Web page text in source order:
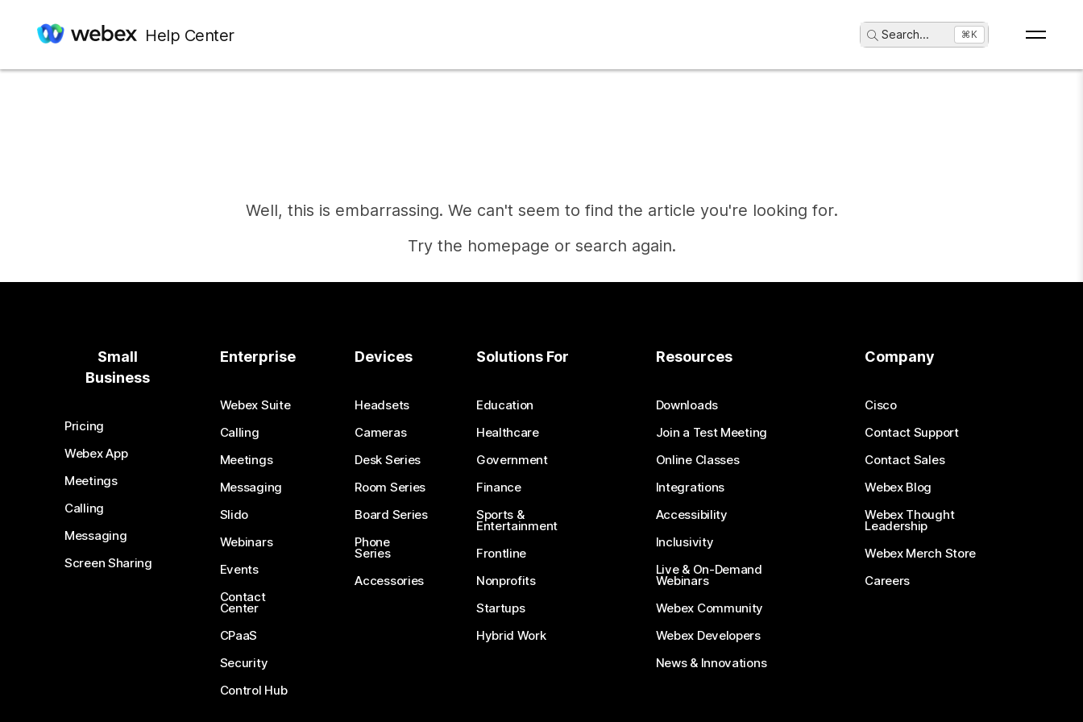
Help Center Search... ⌘K
Well, this is embarrassing. We can't seem to find the article you're looking for.
Try the homepage or search again.
Need an answer?
Submit a Question
Small
Business
Pricing
Webex App
Meetings
Calling
Messaging
Screen Sharing
Enterprise
Webex Suite
Calling
Meetings
Messaging
Slido
Webinars
Events
Contact
Center
CPaaS
Security
Control Hub
Devices
Headsets
Cameras
Desk Series
Room Series
Board Series
Phone
Series
Accessories
Solutions For
Education
Healthcare
Government
Finance
Sports &
Entertainment
Frontline
Nonprofits
Startups
Hybrid Work
Resources
Downloads
Join a Test Meeting
Online Classes
Integrations
Accessibility
Inclusivity
Live & On-Demand
Webinars
Webex Community
Webex Developers
News & Innovations
Company
Cisco
Contact Support
Contact Sales
Webex Blog
Webex Thought
Leadership
Webex Merch Store
Careers